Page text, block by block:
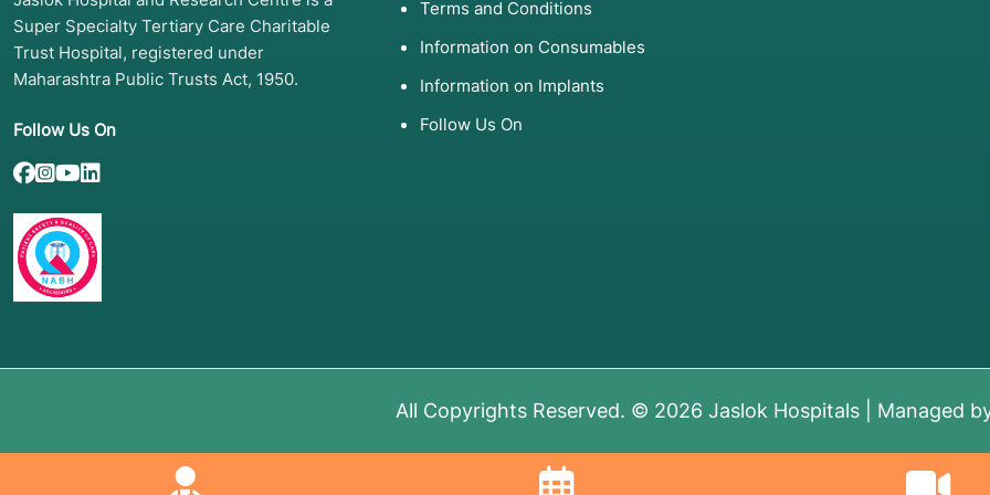
Syndrome)
Spironolactone.
Uterine Fibroids
or Hysterectomy.
Male Infertility
Low Testosterone
Pelvic Organ Prolapse
4. Screening and Diagnostic Tests
To determine the best treatment, doctors use "mapping" tools:
Super Specialty Tertiary Care Charitable
Trust Hospital, registered under
Maharashtra Public Trusts Act, 1950.
Follow Us On
Terms and Conditions
Information on Consumables
Information on Implants
Follow Us On
All Copyrights Reserved. © 2026 Jaslok Hospitals | Managed